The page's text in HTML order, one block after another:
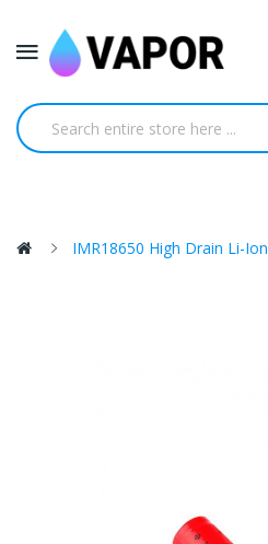
IMR18650 High Drain Li-